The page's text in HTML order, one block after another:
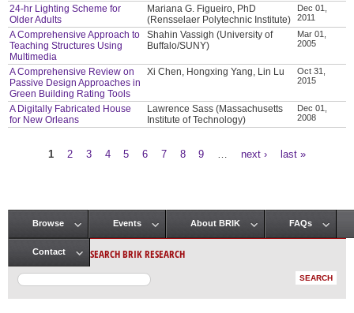
24-hr Lighting Scheme for
Older Adults
Mariana G. Figueiro, PhD
(Rensselaer Polytechnic Institute)
Dec 01,
2011
A Comprehensive Approach to
Teaching Structures Using
Multimedia
Shahin Vassigh (University of
Buffalo/SUNY)
Mar 01,
2005
A Comprehensive Review on
Passive Design Approaches in
Green Building Rating Tools
Xi Chen, Hongxing Yang, Lin Lu
Oct 31,
2015
A Digitally Fabricated House
for New Orleans
Lawrence Sass (Massachusetts
Institute of Technology)
Dec 01,
2008
1 2 3 4 5 6 7 8 9 next › last »
Main menu
Browse Events About BRIK FAQs
Contact SEARCH BRIK RESEARCH